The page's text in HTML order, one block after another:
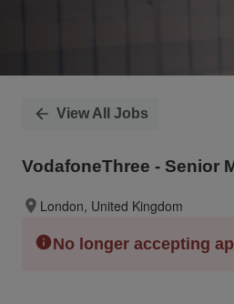
View All Jobs
VodafoneThree - Senior
London, United Kingdom
No longer accepting